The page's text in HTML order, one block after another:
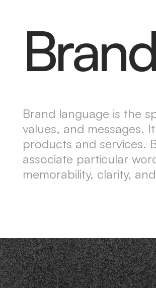
Brand language is the
values, and messages.
products and services.
associate particular
memorability, clarity,